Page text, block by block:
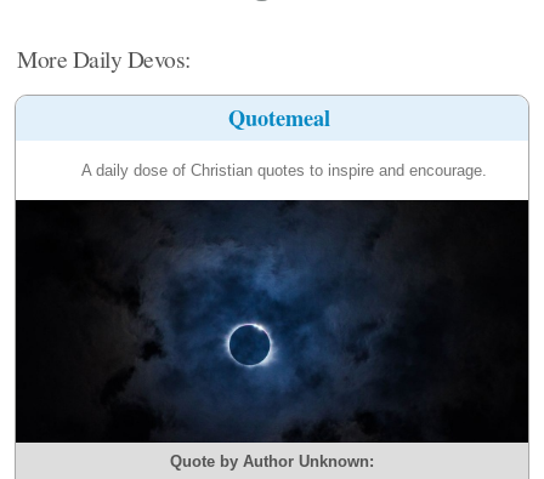
More Daily Devos:
Quotemeal
A daily dose of Christian quotes to inspire and encourage.
Quote by Author Unknown: